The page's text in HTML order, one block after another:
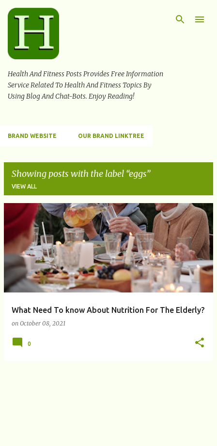
Health And Fitness Posts Provides Free Information
Service Related To Health And Fitness Topics By
Using Blog And Chat-Bots. Enjoy Reading!
BRAND WEBSITE OUR BRAND LINKTREE
Showing posts with the label eggs
VIEW ALL
P
o
s
t
What Need To know About Nutrition For The Elderly?
on October 08, 2021
0